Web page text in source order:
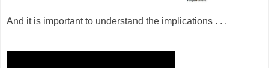
And it is important to understand the implications . . .